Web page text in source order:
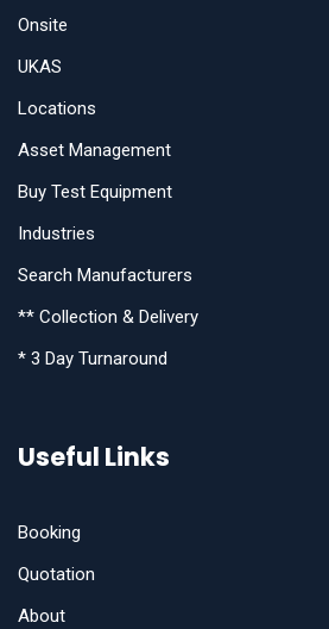
Onsite
UKAS
Locations
Asset Management
Buy Test Equipment
Industries
Search Manufacturers
** Collection & Delivery
* 3 Day Turnaround
Useful Links
Booking
Quotation
About